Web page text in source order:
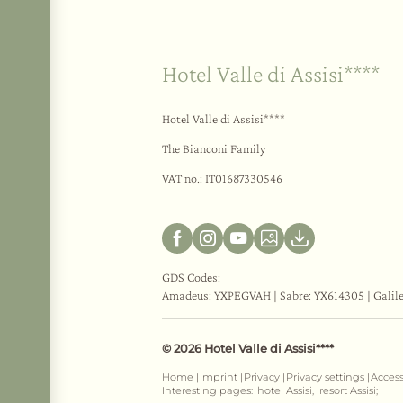
Hotel Valle di Assisi****
Hotel Valle di Assisi****
The Bianconi Family
VAT no.: IT01687330546
GDS Codes:
Amadeus: YXPEGVAH | Sabre: YX614305 |
© 2026 Hotel Valle di Assisi****
Home | Imprint | Privacy | Privacy settings |
Interesting pages: hotel Assisi, resort Assisi;